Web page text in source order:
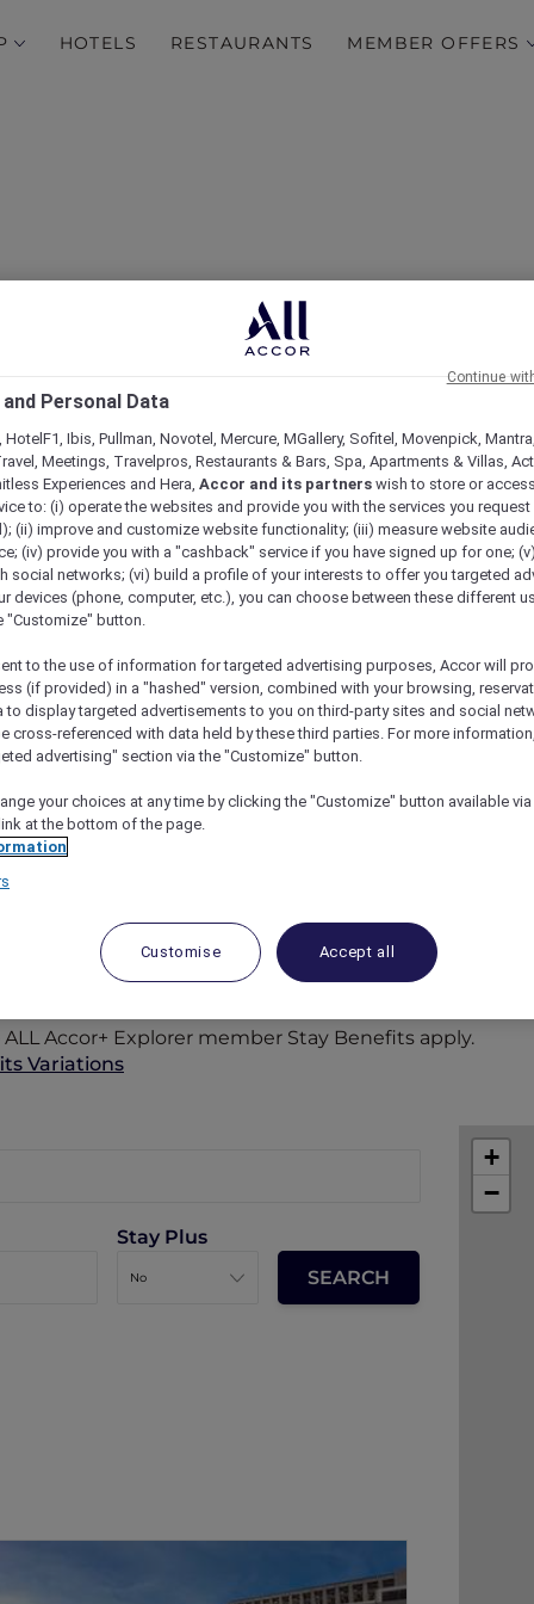
HOTELS RESTAURANTS MEMBER OFFERS
Hotels
sand retreats, the world opens wider for you with
Reward points, where bookings can be paid in
Accor+ Explorer member Stay Benefits apply.
Variations
Stay Plus
The Silveri Hotel Hong Kong - MGallery
+
−
Personal Data
HotelF1, Ibis, Pullman, Novotel, Mercure, MGallery, Sofitel, Movenpick,
Meetings, Travelpros, Restaurants & Bars, Spa, Apartments & Villas,
Experiences and Hera, Accor and its partners wish to store or
to: (i) operate the websites and provide you with the services you
(ii) improve and customize website functionality; (iii) measure website
(iv) provide you with a "cashback" service if you have signed up for one;
social networks; (vi) build a profile of your interests to offer you targeted
devices (phone, computer, etc.), you can choose between these different
"Customize" button.
to the use of information for targeted advertising purposes, Accor will
(if provided) in a "hashed" version, combined with your browsing,
to display targeted advertisements to you on third-party sites and social
cross-referenced with data held by these third parties. For more
advertising" section via the "Customize" button.
your choices at any time by clicking the "Customize" button available
at the bottom of the page.
Customise Accept all
Continue